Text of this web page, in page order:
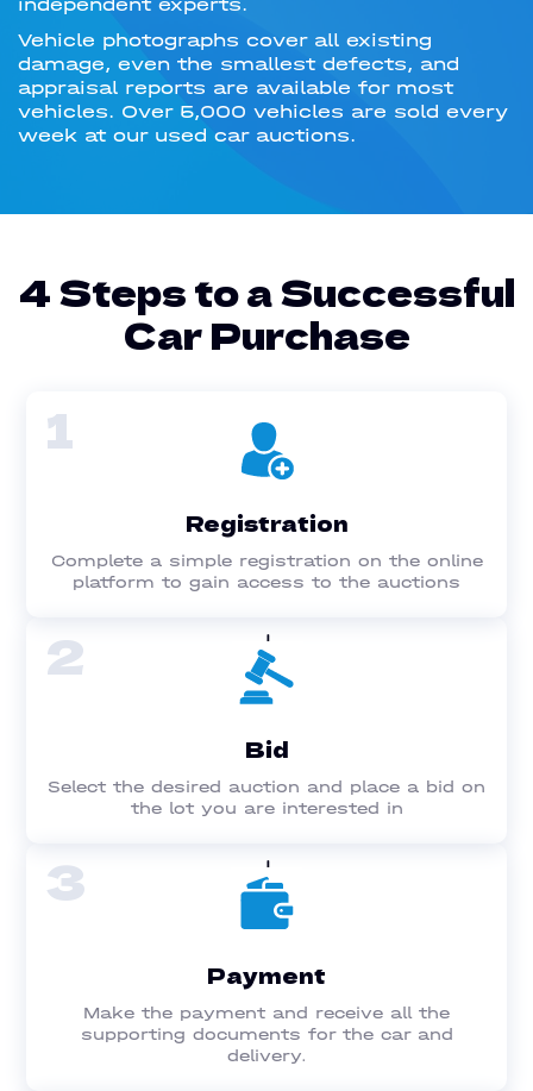
Vehicle photographs cover all existing
damage, even the smallest defects, and
appraisal reports are available for most
vehicles. Over 5,000 vehicles are sold every
week at our used car auctions.
4 Steps to a Successful
Car Purchase
1
Registration
Complete a simple registration on the online
platform to gain access to the auctions
2
Bid
Select the desired auction and place a bid on
the lot you are interested in
3
Payment
Make the payment and receive all the
supporting documents for the car and
delivery.